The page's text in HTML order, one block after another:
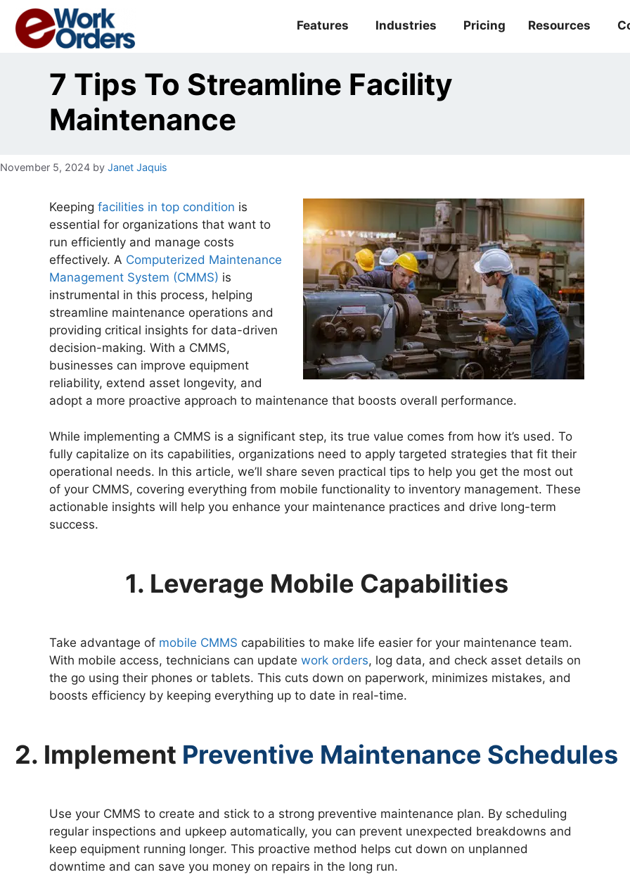
content
Features Industries Pricing Resources
7 Tips To Streamline Facility
Maintenance
November 5, 2024 by Janet Jaquis
Keeping facilities in top condition is
essential for organizations that want to
run efficiently and manage costs
effectively. A Computerized Maintenance
Management System (CMMS) is
instrumental in this process, helping
streamline maintenance operations and
providing critical insights for data-driven
decision-making. With a CMMS,
businesses can improve equipment
reliability, extend asset longevity, and
adopt a more proactive approach to maintenance that boosts overall performance.
While implementing a CMMS is a significant step, its true value comes from how it’s used. To
fully capitalize on its capabilities, organizations need to apply targeted strategies that fit their
operational needs. In this article, we’ll share seven practical tips to help you get the most out
of your CMMS, covering everything from mobile functionality to inventory management. These
actionable insights will help you enhance your maintenance practices and drive long-term
success.
1. Leverage Mobile Capabilities
Take advantage of mobile CMMS capabilities to make life easier for your maintenance team.
With mobile access, technicians can update work orders, log data, and check asset details on
the go using their phones or tablets. This cuts down on paperwork, minimizes mistakes, and
boosts efficiency by keeping everything up to date in real-time.
2. Implement Preventive Maintenance Schedules
Use your CMMS to create and stick to a strong preventive maintenance plan. By scheduling
regular inspections and upkeep automatically, you can prevent unexpected breakdowns and
keep equipment running longer. This proactive method helps cut down on unplanned
downtime and can save you money on repairs in the long run.